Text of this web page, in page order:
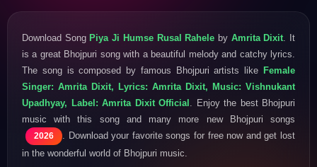
Download SongPiya Ji Humse Rusal Rahele by Amrita Dixit . It
is a great Bhojpuri song with a beautiful melody and catchy lyrics.
The song is composed by famous Bhojpuri artists like Female
Singer: Amrita Dixit, Lyrics: Amrita Dixit, Music: Vishnukant
Upadhyay, Label: Amrita Dixit Official . Enjoy the best Bhojpuri
music with this song and many more new Bhojpuri songs
2026
. Download your favorite songs for free now and get lost
in the wonderful world of Bhojpuri music.